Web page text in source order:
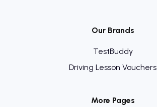
Our Brands
TestBuddy
Driving Lesson Vouchers
More Pages